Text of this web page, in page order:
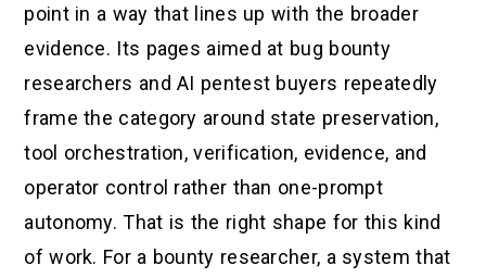
point in a way that lines up with the broader
evidence. Its pages aimed at bug bounty
researchers and AI pentest buyers repeatedly
frame the category around state preservation,
tool orchestration, verification, evidence, and
operator control rather than one-prompt
autonomy. That is the right shape for this kind
of work. For a bounty researcher, a system that